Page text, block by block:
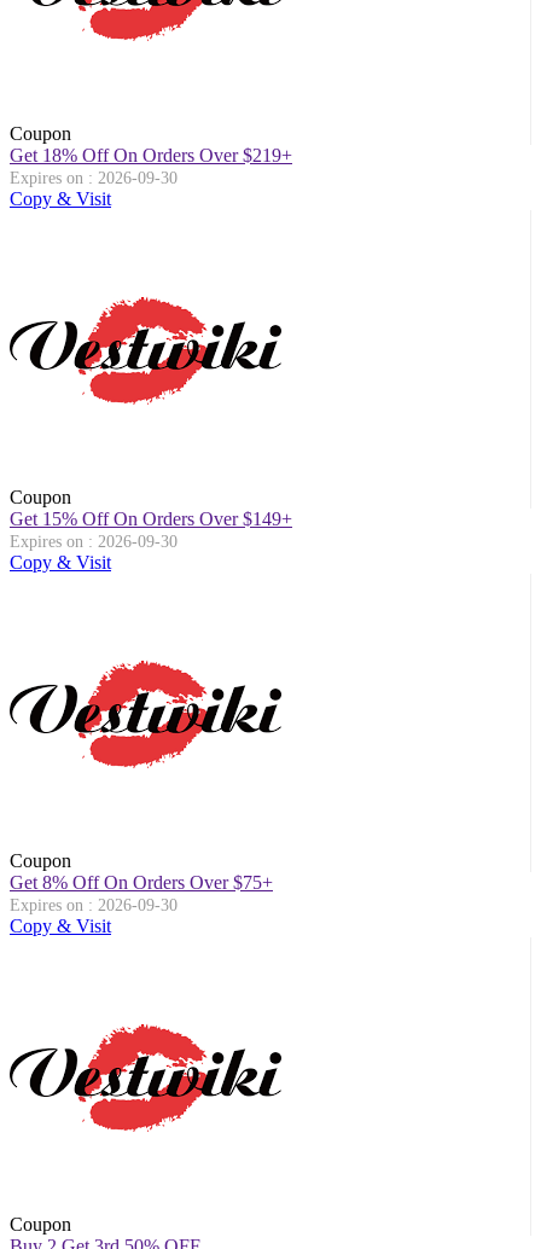
Coupon
Get 18% Off On Orders Over $219+
Expires on : 2026-09-30
Copy & Visit
Coupon
Get 15% Off On Orders Over $149+
Expires on : 2026-09-30
Copy & Visit
Coupon
Get 8% Off On Orders Over $75+
Expires on : 2026-09-30
Copy & Visit
Coupon